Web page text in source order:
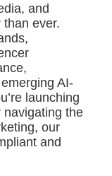
and
ever.
AI-
launching
navigating the
our
and